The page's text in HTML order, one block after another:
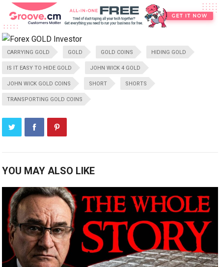
CARRYING GOLD GOLD GOLD COINS HIDING GOLD
IS IT EASY TO HIDE GOLD JOHN WICK 4 GOLD
JOHN WICK GOLD COINS SHORT SHORTS
TRANSPORTING GOLD COINS
YOU MAY ALSO LIKE